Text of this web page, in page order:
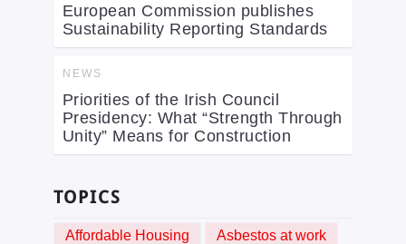
European Commission publishes
Sustainability Reporting Standards
NEWS
Priorities of the Irish Council
Presidency: What “Strength Through
Unity” Means for Construction
TOPICS
Affordable Housing
Asbestos at work